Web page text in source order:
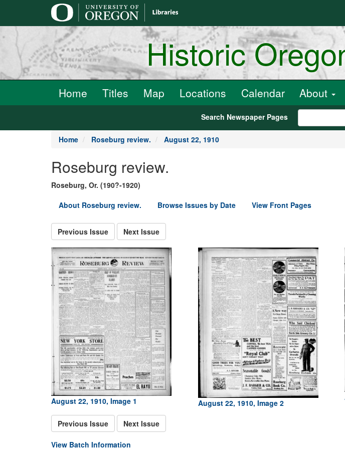
Historic
Home Titles Map Locations Calendar About
Search Newspaper Pages
Home Roseburg review. August 22, 1910
Roseburg review.
Roseburg, Or. (190?-1920)
About Roseburg review.
Browse Issues by Date View Front Pages
Previous Issue Next Issue
August 22, 1910, Image 1 August 22, 1910, Image 2
Previous Issue
Next Issue
View Batch Information